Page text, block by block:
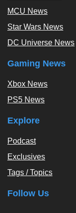
MCU News
Star Wars News
DC Universe News
Gaming News
Xbox News
PS5 News
Explore
Podcast
Exclusives
Tags / Topics
Follow Us